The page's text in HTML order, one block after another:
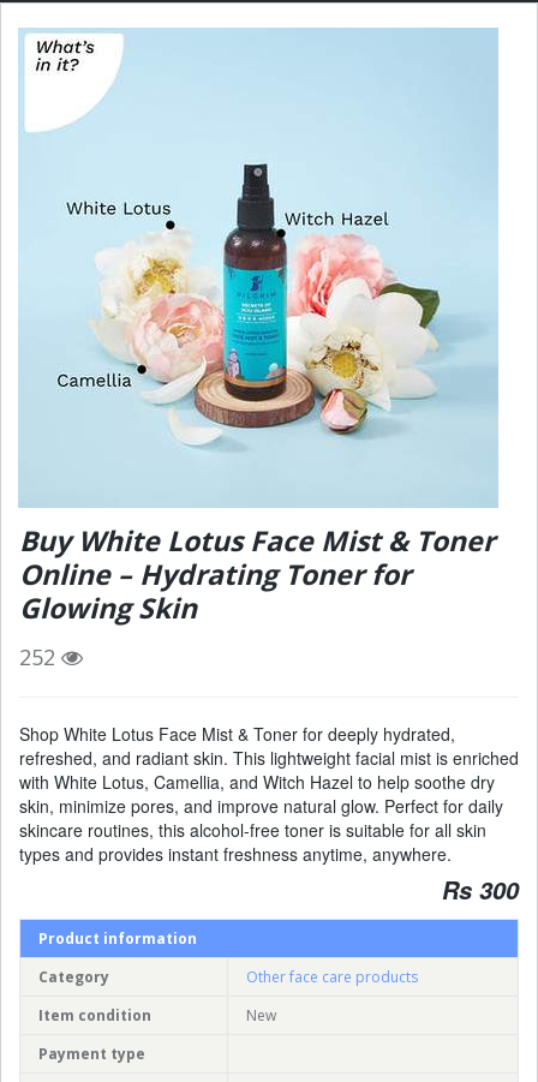
Buy White Lotus Face Mist & Toner
Online – Hydrating Toner for
Glowing Skin
252
Shop White Lotus Face Mist & Toner for deeply hydrated,
refreshed, and radiant skin. This lightweight facial mist is enriched
with White Lotus, Camellia, and Witch Hazel to help soothe dry
skin, minimize pores, and improve natural glow. Perfect for daily
skincare routines, this alcohol-free toner is suitable for all skin
types and provides instant freshness anytime, anywhere.
Rs 300
Product information
Category
Other face care products
Item condition
New
Payment type